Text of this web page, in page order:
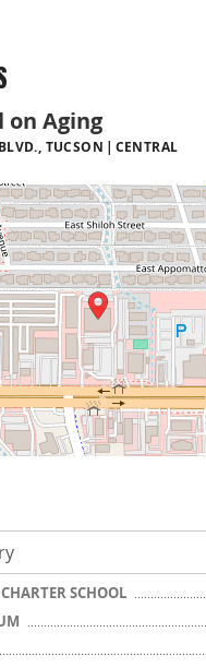
on Aging
TUCSON CENTRAL
SCHOOL